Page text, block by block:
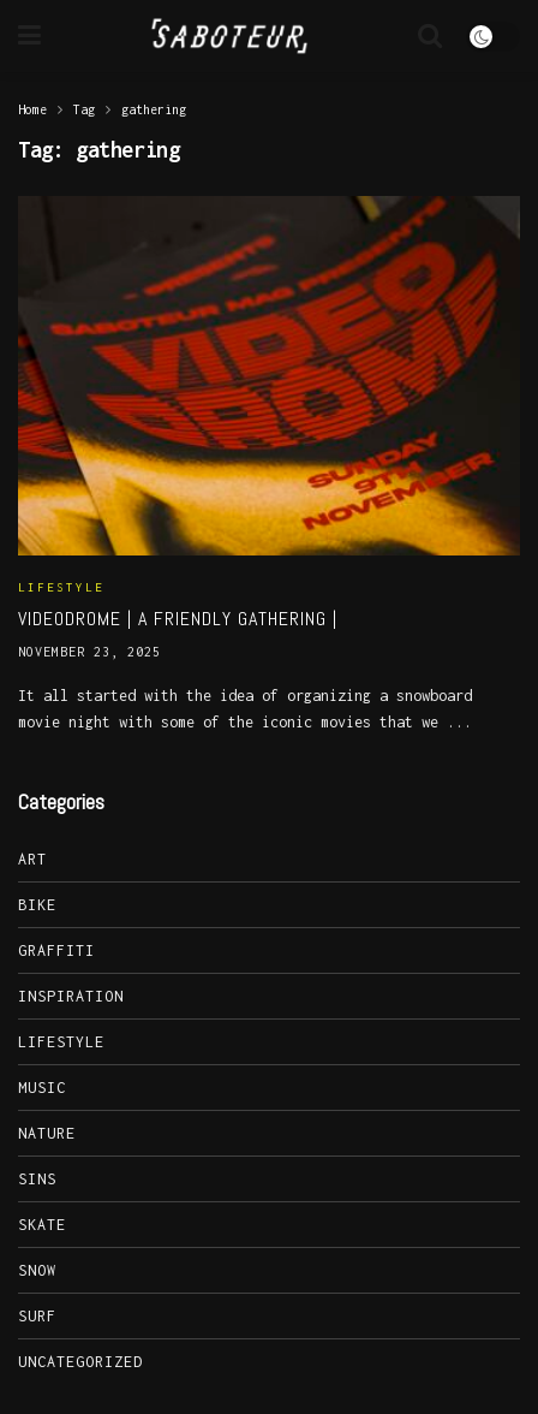
Home Tag gathering
Tag: gathering
LIFESTYLE
VIDEODROME | A FRIENDLY GATHERING |
NOVEMBER 23, 2025
It all started with the idea of organizing a snowboard
movie night with some of the iconic movies that we ...
Categories
ART
BIKE
GRAFFITI
INSPIRATION
LIFESTYLE
MUSIC
NATURE
SINS
SKATE
SNOW
SURF
UNCATEGORIZED